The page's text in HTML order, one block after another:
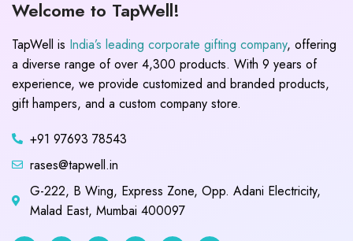
Welcome to TapWell!
TapWell is India’s leading corporate gifting company, offering
a diverse range of over 4,300 products. With 9 years of
experience, we provide customized and branded products,
gift hampers, and a custom company store.
+91 97693 78543
rases@tapwell.in
G-222, B Wing, Express Zone, Opp. Adani Electricity,
Malad East, Mumbai 400097